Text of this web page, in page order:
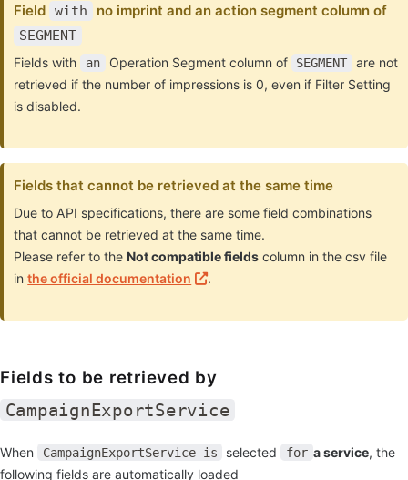
Field with no imprint and an action segment column of
SEGMENT
Fields with an Operation Segment column of SEGMENT
are not
retrieved if the number of impressions is 0, even if Filter Setting
is disabled.
Fields that cannot be retrieved at the same time
Due to API specifications, there are some field combinations
that cannot be retrieved at the same time.
Please refer to theNot compatible fields column in the csv file
inthe official documentation .
Fields to be retrieved by
CampaignExportService
When CampaignExportService is selected for a service, the
following fields are automatically loaded